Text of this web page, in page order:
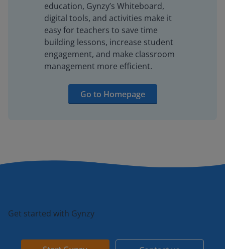
education, Gynzy’s Whiteboard,
digital tools, and activities make it
easy for teachers to save time
building lessons, increase student
engagement, and make classroom
management more efficient.
Go to Homepage
Get started with Gynzy